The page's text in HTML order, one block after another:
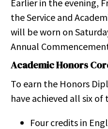
Earlier in the evening,
the Service and
will be worn on
Annual
Academic Honors
To earn the Honors
have achieved all six
Four credits in